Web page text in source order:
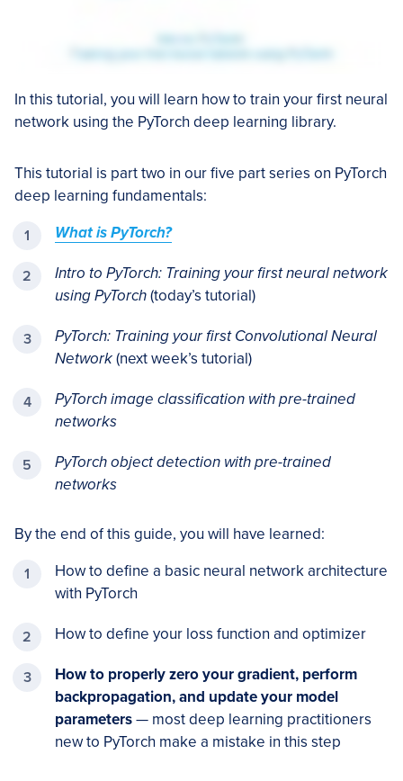
In this tutorial, you will learn how to train your first neural
network using the PyTorch deep learning library.
This tutorial is part two in our five part series on PyTorch
deep learning fundamentals:
What is PyTorch?
Intro to PyTorch: Training your first neural network
using PyTorch(today’s tutorial)
PyTorch: Training your first Convolutional Neural
Network(next week’s tutorial)
PyTorch image classification with pre-trained
networks
PyTorch object detection with pre-trained
networks
By the end of this guide, you will have learned:
How to define a basic neural network architecture
with PyTorch
How to define your loss function and optimizer
How to properly zero your gradient, perform
backpropagation, and update your model
parameters— most deep learning practitioners
new to PyTorch make a mistake in this step